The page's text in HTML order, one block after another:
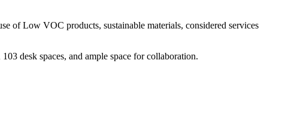
of Low VOC products, sustainable materials, considered services
desk spaces, and ample space for collaboration.